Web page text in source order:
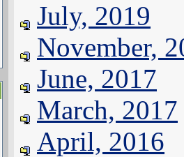
July, 2019
November,
June, 2017
March, 2017
April, 2016